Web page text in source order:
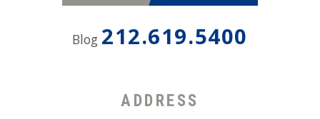
Blog 212.619.5400
ADDRESS